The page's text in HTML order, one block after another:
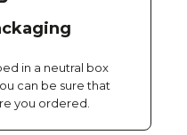
in a neutral box
can be sure that
you ordered.